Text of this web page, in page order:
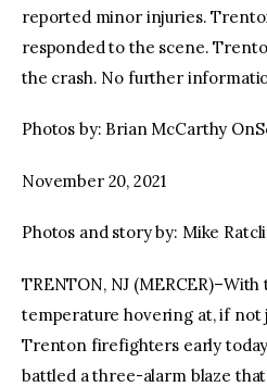
reported minor injuries.
responded to the scene.
the crash. No further
Photos by: Brian McCarthy
November 20, 2021
Photos and story by: Mike
TRENTON, NJ
temperature hovering at, if not
Trenton firefighters early today
battled a three-alarm blaze